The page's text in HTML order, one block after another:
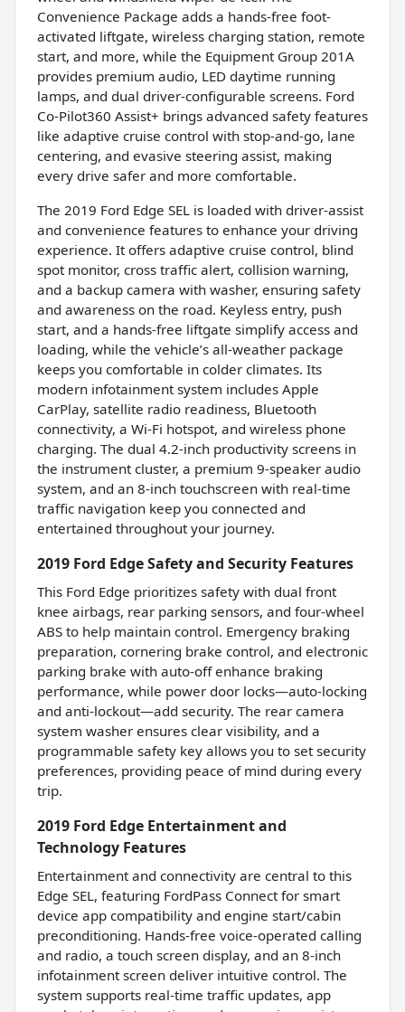
Convenience Package adds a hands-free foot-
activated liftgate, wireless charging station, remote
start, and more, while the Equipment Group 201A
provides premium audio, LED daytime running
lamps, and dual driver-configurable screens. Ford
Co-Pilot360 Assist+ brings advanced safety features
like adaptive cruise control with stop-and-go, lane
centering, and evasive steering assist, making
every drive safer and more comfortable.
The 2019 Ford Edge SEL is loaded with driver-assist
and convenience features to enhance your driving
experience. It offers adaptive cruise control, blind
spot monitor, cross traffic alert, collision warning,
and a backup camera with washer, ensuring safety
and awareness on the road. Keyless entry, push
start, and a hands-free liftgate simplify access and
loading, while the vehicle’s all-weather package
keeps you comfortable in colder climates. Its
modern infotainment system includes Apple
CarPlay, satellite radio readiness, Bluetooth
connectivity, a Wi-Fi hotspot, and wireless phone
charging. The dual 4.2-inch productivity screens in
the instrument cluster, a premium 9-speaker audio
system, and an 8-inch touchscreen with real-time
traffic navigation keep you connected and
entertained throughout your journey.
2019 Ford Edge Safety and Security Features
This Ford Edge prioritizes safety with dual front
knee airbags, rear parking sensors, and four-wheel
ABS to help maintain control. Emergency braking
preparation, cornering brake control, and electronic
parking brake with auto-off enhance braking
performance, while power door locks—auto-locking
and anti-lockout—add security. The rear camera
system washer ensures clear visibility, and a
programmable safety key allows you to set security
preferences, providing peace of mind during every
trip.
2019 Ford Edge Entertainment and
Technology Features
Entertainment and connectivity are central to this
Edge SEL, featuring FordPass Connect for smart
device app compatibility and engine start/cabin
preconditioning. Hands-free voice-operated calling
and radio, a touch screen display, and an 8-inch
infotainment screen deliver intuitive control. The
system supports real-time traffic updates, app